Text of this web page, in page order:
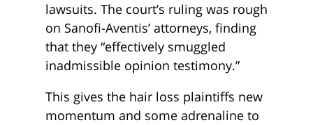
lawsuits. The court’s ruling was rough
on Sanofi-Aventis’ attorneys, finding
that they “effectively smuggled
inadmissible opinion testimony.”
This gives the hair loss plaintiffs new
momentum and some adrenaline to